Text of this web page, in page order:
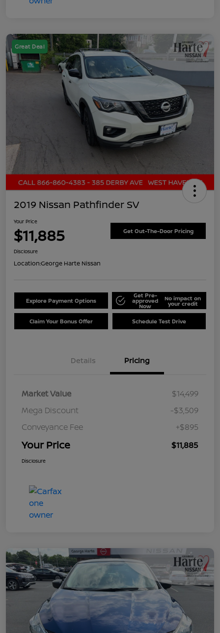
Great Deal
2019 Nissan Pathfinder SV
Your Price
$11,885 Get Out-The-Door Pricing
Disclosure
Location:George Harte Nissan
Explore Payment Options
Get Pre-
approved
Now
No impact on
your credit
Claim Your Bonus Offer Schedule Test Drive
Details Pricing
Market Value
$14,499
Mega Discount
-$3,509
Conveyance Fee
+$895
Your Price $11,885
Disclosure